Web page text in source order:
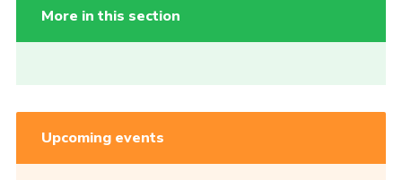
More in this section
Upcoming events